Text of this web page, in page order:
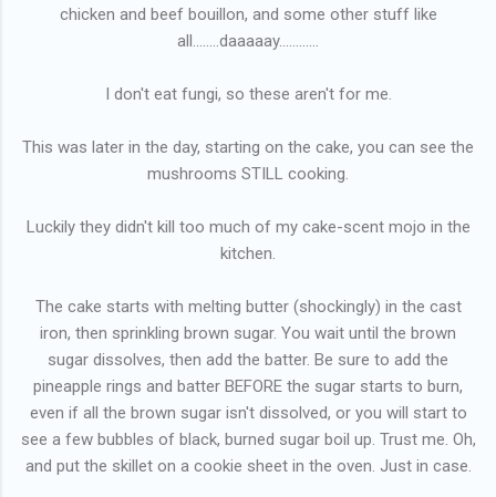
chicken and beef bouillon, and some other stuff like
all........daaaaay............
I don't eat fungi, so these aren't for me.
This was later in the day, starting on the cake, you can see the
mushrooms STILL cooking.
Luckily they didn't kill too much of my cake-scent mojo in the
kitchen.
The cake starts with melting butter (shockingly) in the cast
iron, then sprinkling brown sugar. You wait until the brown
sugar dissolves, then add the batter. Be sure to add the
pineapple rings and batter BEFORE the sugar starts to burn,
even if all the brown sugar isn't dissolved, or you will start to
see a few bubbles of black, burned sugar boil up. Trust me. Oh,
and put the skillet on a cookie sheet in the oven. Just in case.